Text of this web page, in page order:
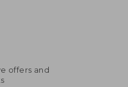
offers and